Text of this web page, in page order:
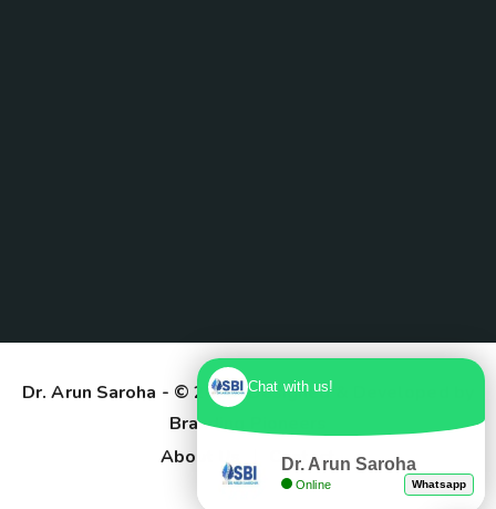
Dr. Arun Saroha - © 2025. Designed & Developed by
Branding Pioneers
About Us
Contact
Chat with us!
Dr. Arun Saroha
Online Whatsapp